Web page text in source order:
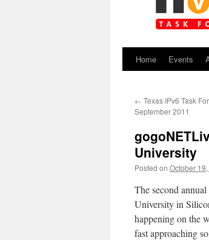
Skip
content
Home Events
← Texas IPv6 Task
September 2011
University
Posted on October 19,
The second annual
University in
happening on the
fast approaching